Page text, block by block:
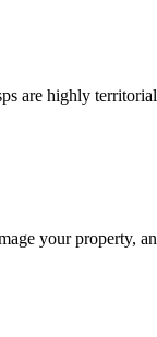
are highly
your property,